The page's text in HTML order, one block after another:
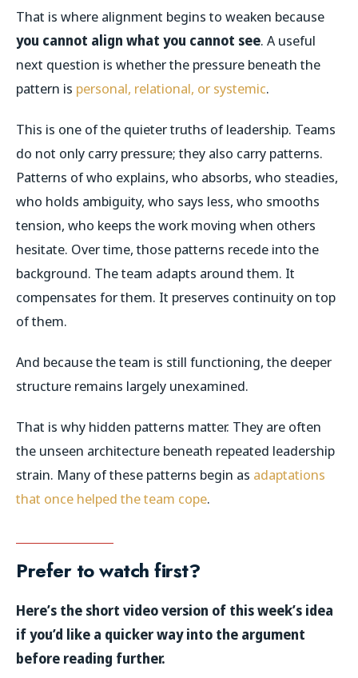
That is where alignment begins to weaken because
you cannot align what you cannot see. A useful
next question is whether the pressure beneath the
pattern is personal, relational, or systemic.
This is one of the quieter truths of leadership. Teams
do not only carry pressure; they also carry patterns.
Patterns of who explains, who absorbs, who steadies,
who holds ambiguity, who says less, who smooths
tension, who keeps the work moving when others
hesitate. Over time, those patterns recede into the
background. The team adapts around them. It
compensates for them. It preserves continuity on top
of them.
And because the team is still functioning, the deeper
structure remains largely unexamined.
That is why hidden patterns matter. They are often
the unseen architecture beneath repeated leadership
strain. Many of these patterns begin as adaptations
that once helped the team cope.
Prefer to watch first?
Here’s the short video version of this week’s idea
if you’d like a quicker way into the argument
before reading further.